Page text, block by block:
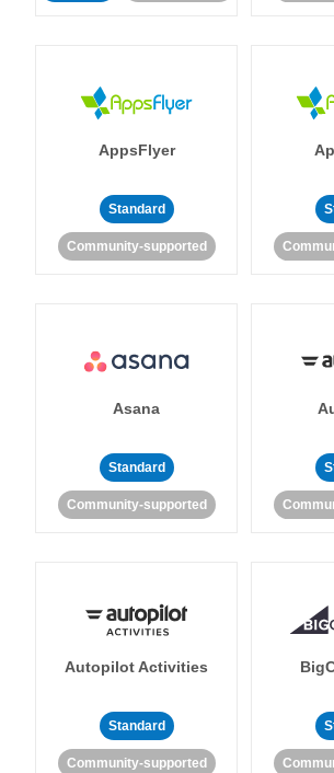
AppsFlyer
Standard
Community-supported
Asana
Standard
Community-supported
Autopilot Activities
Standard
Community-supported